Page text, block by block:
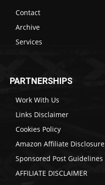
Contact
Archive
Services
PARTNERSHIPS
Work With Us
Links Disclaimer
Cookies Policy
Amazon Affiliate Disclosure
Sponsored Post Guidelines
AFFILIATE DISCLAIMER